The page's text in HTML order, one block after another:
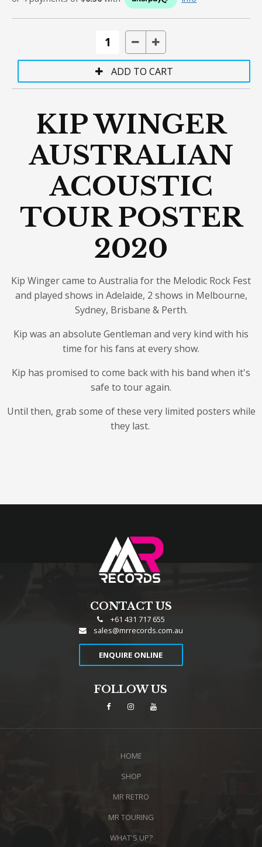
KIP WINGER
AUSTRALIAN
ACOUSTIC
TOUR POSTER
2020
Kip Winger came to Australia for the Melodic Rock Fest
and played shows in Adelaide, 2 shows in Melbourne,
Sydney, Brisbane & Perth.
Kip was an absolute Gentleman and very kind with his
time for his fans at every show.
Kip has promised to come back with his band when it's
safe to tour again.
Until then, grab some of these very limited posters while
they last.
CONTACT US
+61 431 717 655
sales@mrrecords.com.au
ENQUIRE ONLINE
FOLLOW US
HOME
SHOP
MR RETRO
MR TOURING
WHAT'S UP?